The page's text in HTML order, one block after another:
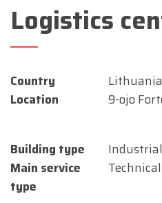
Logistics
Country
Lithuania
Location
9-ojo
Building type
Industrial
Main service
type